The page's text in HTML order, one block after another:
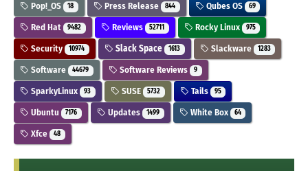
Pop!_OS 18 Press Release 844 Qubes OS 69
Red Hat 9482 Reviews 52711 Rocky Linux 975
Security 10974 Slack Space 1613 Slackware 1283
Software 44679 Software Reviews 9
SparkyLinux 93 SUSE 5732 Tails 95
Ubuntu 7176 Updates 1499 White Box 64
Xfce 48